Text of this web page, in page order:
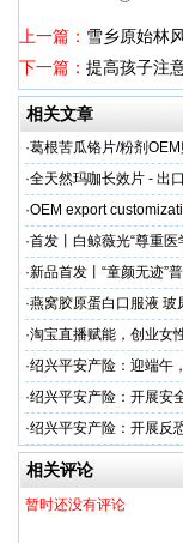
上一篇： 雪乡原始林
下一篇： 提高孩子注
相关文章
·葛根苦瓜铬片/粉剂
·全天然玛咖长效片 - 出
加剂
·OEM export
·首发丨白鲸薇光“尊重
超龙医美成功举办！胶
·新品首发丨“童颜无迹”
成功举办 李远宏教授受
·燕窝胶原蛋白口服液 玻
牌
·淘宝直播赋能，创业女
·绍兴平安产险：迎端午
·绍兴平安产险：开展安
·绍兴平安产险：开展反
相关评论
暂时还没有评论